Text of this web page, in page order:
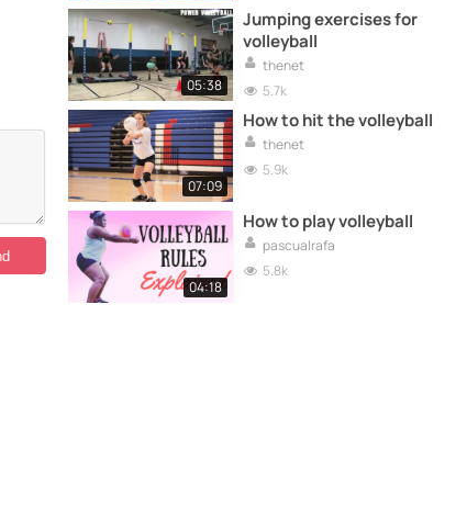
05:38
Jumping exercises for
volleyball
thenet
5.7k
07:09
How to hit the volleyball
thenet
5.9k
04:18
How to play volleyball
pascualrafa
5.8k